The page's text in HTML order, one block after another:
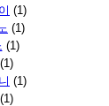
(1)
(1)
(1)
(1)
(1)
(1)